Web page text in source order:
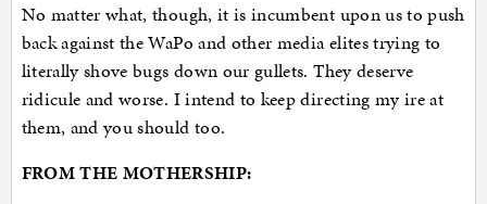
No matter what, though, it is incumbent upon us to push
back against the WaPo and other media elites trying to
literally shove bugs down our gullets. They deserve
ridicule and worse. I intend to keep directing my ire at
them, and you should too.
FROM THE MOTHERSHIP: